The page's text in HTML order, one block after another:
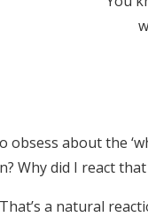
obsess about the
Why did I react that
a natural